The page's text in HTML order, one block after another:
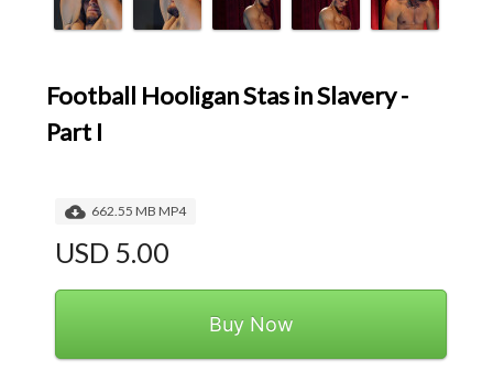
Football Hooligan Stas in Slavery -
Part I
662.55 MB MP4
USD 5.00
Buy Now